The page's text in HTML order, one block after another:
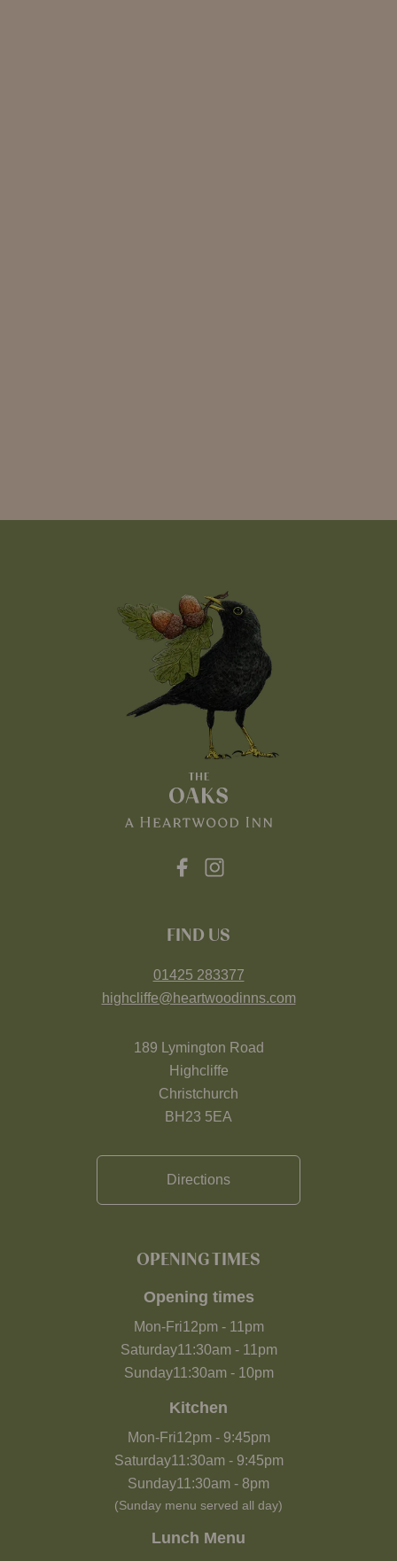
FIND US
01425 283377
highcliffe@heartwoodinns.com
189 Lymington Road
Highcliffe
Christchurch
BH23 5EA
Directions
OPENING TIMES
Opening times
Mon-Fri12pm- 11pm
Saturday11:30am- 11pm
Sunday11:30am- 10pm
Kitchen
Mon-Fri12pm- 9:45pm
Saturday11:30am- 9:45pm
Sunday11:30am - 8pm
(Sunday menu served all day)
Lunch Menu